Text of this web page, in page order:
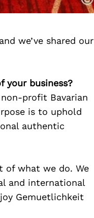
we’ve shared our
your business?
profit Bavarian
is to uphold
authentic
of what we do. We
and international
Gemuetlichkeit